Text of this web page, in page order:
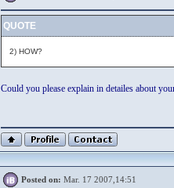
QUOTE
2) HOW?
Could you please explain in detailes about
Posted on: Mar. 17 2007,14:51